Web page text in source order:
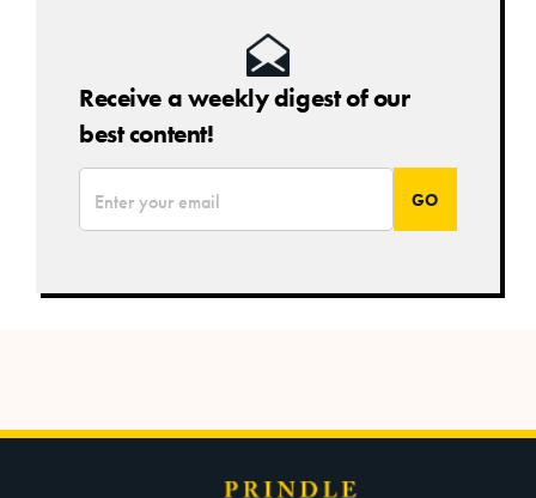
Receive a weekly digest of our
best content!